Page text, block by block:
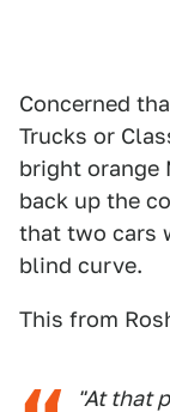
Concerned
Trucks or
bright orange
back up the
that two cars
blind curve.
This from
"At that